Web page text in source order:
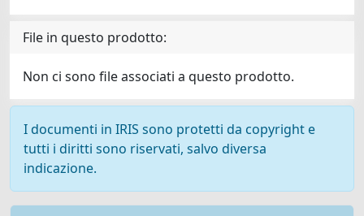
File in questo prodotto:
Non ci sono file associati a questo prodotto.
I documenti in IRIS sono protetti da copyright e
tutti i diritti sono riservati, salvo diversa
indicazione.